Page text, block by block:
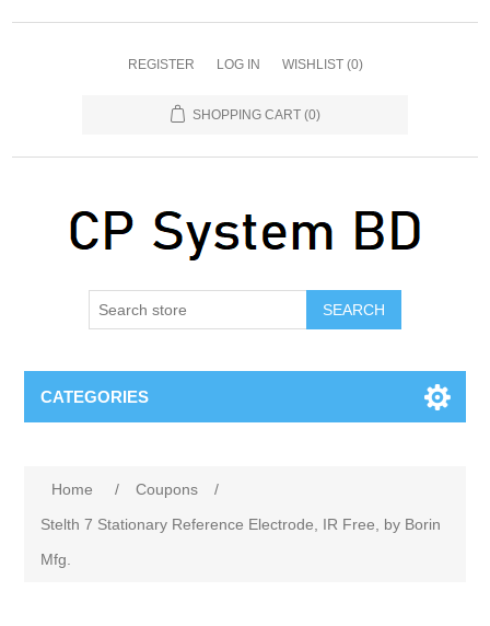
REGISTER LOG IN WISHLIST (0)
SHOPPING CART (0)
SEARCH
CATEGORIES
Home / Coupons
/
Stelth 7 Stationary Reference Electrode, IR Free, by Borin
Mfg.